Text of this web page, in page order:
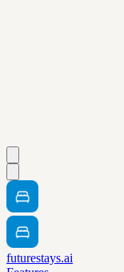
futurestays.ai